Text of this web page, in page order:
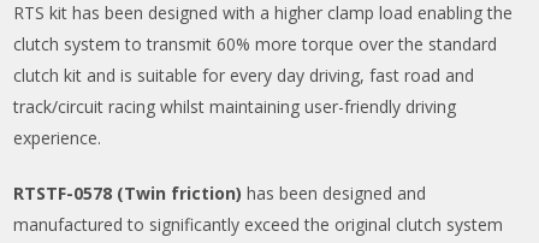
RTS kit has been designed with a higher clamp load enabling the
clutch system to transmit 60% more torque over the standard
clutch kit and is suitable for every day driving, fast road and
track/circuit racing whilst maintaining user-friendly driving
experience.
RTSTF-0578 (Twin friction) has been designed and
manufactured to significantly exceed the original clutch system